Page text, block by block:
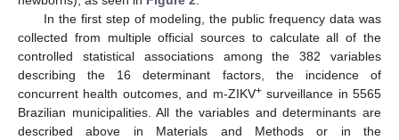
In the first step of modeling, the public frequency data was
collected from multiple official sources to calculate all of the
controlled statistical associations among the 382 variables
describing the 16 determinant factors, the incidence of
concurrent health outcomes, and m-ZIKV+surveillance in 5565
Brazilian municipalities. All the variables and determinants are
described above in Materials and Methods or in the